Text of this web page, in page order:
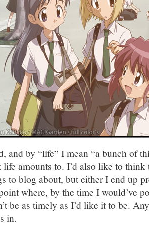
and by “life” I mean “a bunch of
life amounts to. I’d also like to
to blog about, but either I end up
where, by the time I would’ve
be as timely as I’d like it to be.
in.